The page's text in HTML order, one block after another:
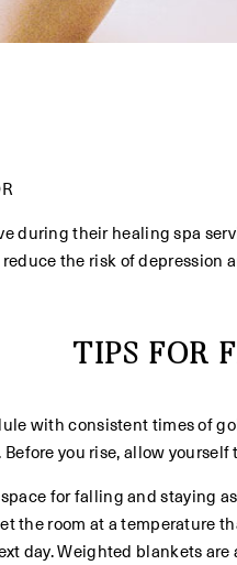
during their healing spa
the risk of depression
TIPS FOR
with consistent times of
you rise, allow
for falling and staying
the room at a temperature
day. Weighted blankets